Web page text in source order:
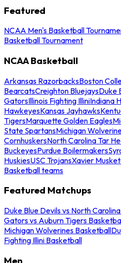
Featured
NCAA Men's Basketball
Basketball Tournament
NCAA Basketball
Arkansas RazorbacksBoston
BearcatsCreighton BluejaysDuke
GatorsIllinois Fighting IlliniIndiana
HawkeyesKansas Jayhawks
TigersMarquette Golden Eagles
State SpartansMichigan
CornhuskersNorth Carolina Tar
BuckeyesPurdue Boilermakers
HuskiesUSC TrojansXavier
Basketball teams
Featured Matchups
Duke Blue Devils vs North
Gators vs Auburn Tigers
Michigan Wolverines Basketball
Fighting Illini Basketball
Men